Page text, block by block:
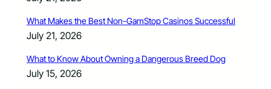
What Makes the Best Non-GamStop Casinos Successful
July 21, 2026
What to Know About Owning a Dangerous Breed Dog
July 15, 2026